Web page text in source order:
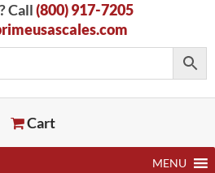
Call(800) 917-7205
Cart
MENU